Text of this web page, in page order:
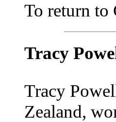
To return to
Tracy
Tracy
Zealand,